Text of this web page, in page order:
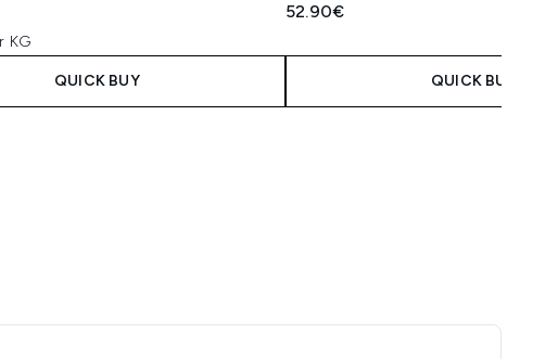
KG
QUICK BUY
52.90€
QUICK BUY